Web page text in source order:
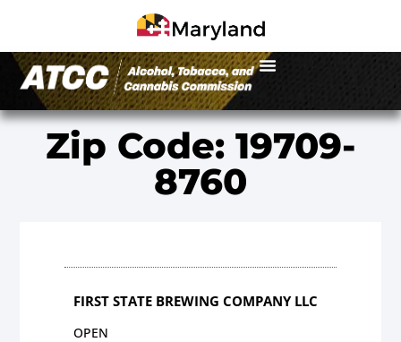
Zip Code: 19709-
8760
FIRST STATE BREWING COMPANY LLC
OPEN